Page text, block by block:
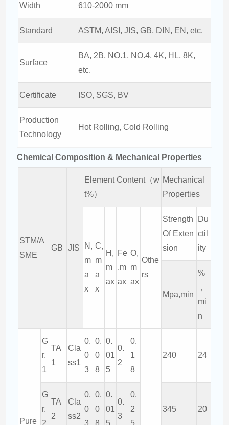
Width 610-2000 mm
Standard ASTM, AISI, JIS, GB, DIN, EN, etc.
Surface
BA, 2B, NO.1, NO.4, 4K, HL, 8K,
etc.
Certificate ISO, SGS, BV
Production
Technology
Hot Rolling, Cold Rolling
Chemical Composition & Mechanical Properties
STM/A
SME
GB JIS
Element Content（w
t%）
Mechanical
Properties
N,
m
a
x
C,
m
a
x
H,
m
ax
Fe
,m
ax
O,
m
ax
Othe
rs
Strength
Of Exten
sion
Du
ctil
ity
Mpa,min
%
，
mi
n
Pure
G
r.
1
TA
1
Cla
ss1
0.
0
3
0.
0
8
0.
01
5
0.
2
0.
1
8
240 24
G
r.
2
TA
2
Cla
ss2
0.
0
3
0.
0
8
0.
01
5
0.
3
0.
2
5
345 20